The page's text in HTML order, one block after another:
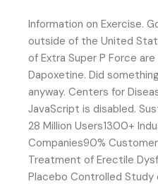
Information on Exercise.
outside of the United
of Extra Super P Force
Dapoxetine. Did
anyway. Centers for
JavaScript is disabled.
28 Million Users1300+
Companies90%
Treatment of Erectile
Placebo Controlled Study